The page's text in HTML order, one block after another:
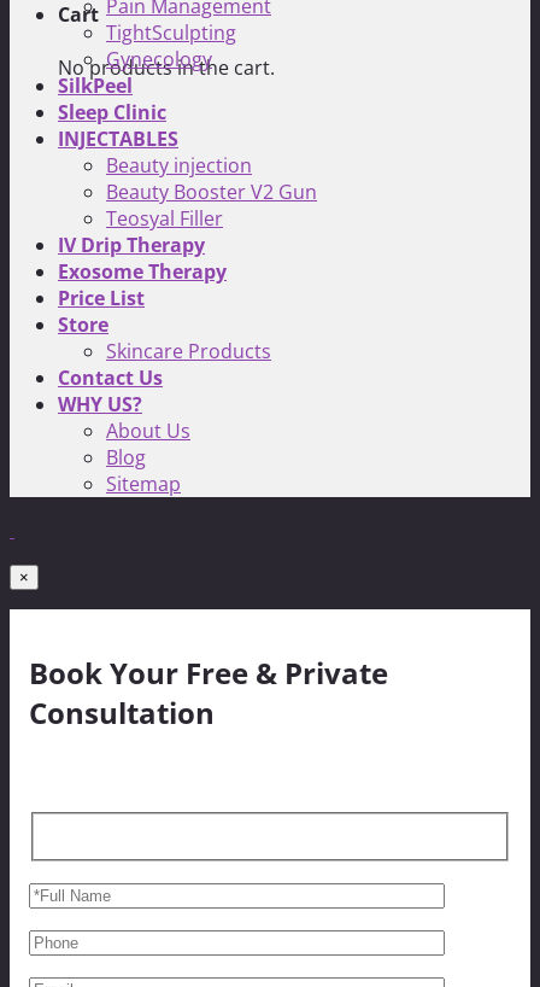
Cart
No products in the cart.
Pain Management
TightSculpting
Gynecology
SilkPeel
Sleep Clinic
INJECTABLES
Beauty injection
Beauty Booster V2 Gun
Teosyal Filler
IV Drip Therapy
Exosome Therapy
Price List
Store
Skincare Products
Contact Us
WHY US?
About Us
Blog
Sitemap
×
Book Your Free & Private
Consultation